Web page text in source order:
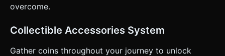
overcome.
Collectible Accessories System
Gather coins throughout your journey to unlock